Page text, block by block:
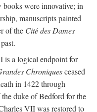
were innovative; in
manuscripts painted
of the Cité des Dames
is a logical endpoint for
Chroniquesceased
in 1422 through
duke of Bedford for the
VII was restored to